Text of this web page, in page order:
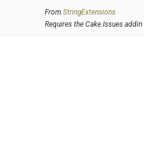
From StringExtensions
Requires the Cake.Issues addin